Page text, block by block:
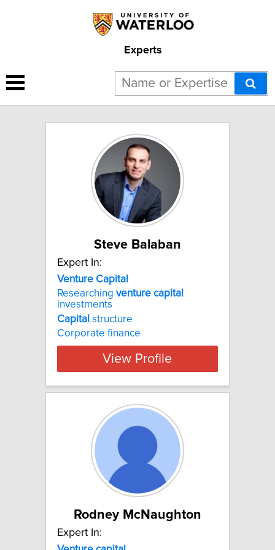
Experts
2 results for "Venture Capital":
Steve Balaban
Expert In:
Venture Capital
Researching venture capital
investments
Capital structure
Corporate finance
View Profile
Rodney McNaughton
Expert In: